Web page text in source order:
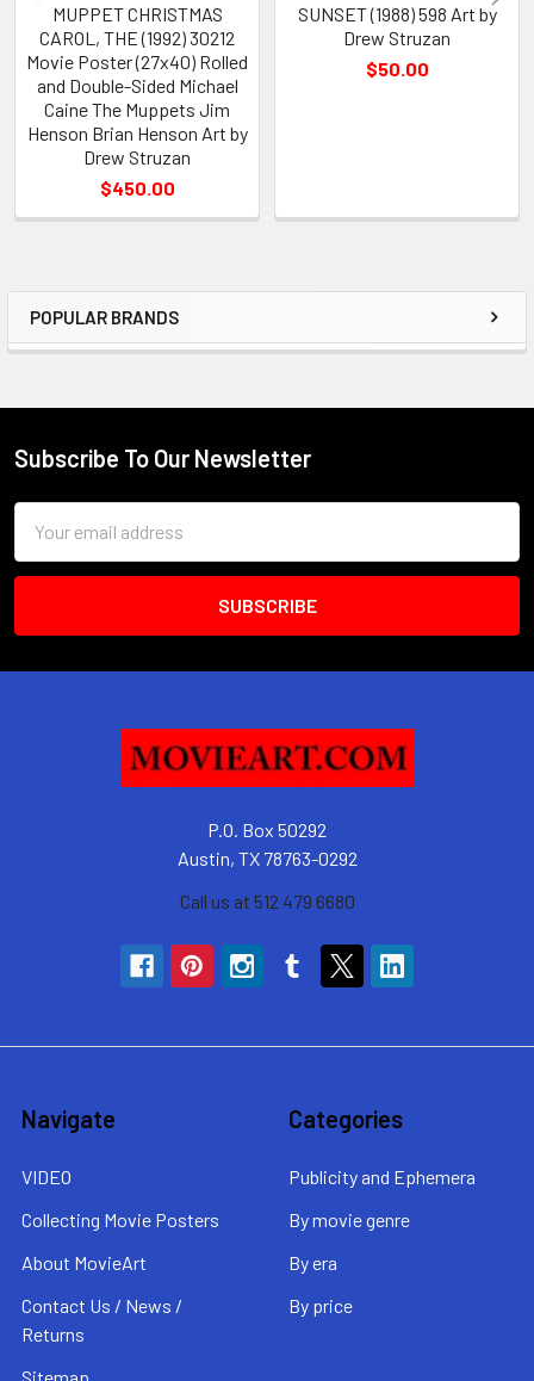
Sidebar
POPULAR BRANDS
MUPPET CHRISTMAS
CAROL, THE (1992) 30212
Movie Poster (27x40) Rolled
and Double-Sided Michael
Caine The Muppets Jim
Henson Brian Henson Art by
Drew Struzan
$450.00
SUNSET (1988) 598 Art by
Drew Struzan
$50.00
Footer
Subscribe To Our Newsletter
Address
P.O. Box 50292
Austin, TX 78763-0292
Call us at 512 479 6680
Navigate
VIDEO
Collecting Movie Posters
About MovieArt
Contact Us / News /
Returns
Categories
Publicity and Ephemera
By movie genre
By era
By price